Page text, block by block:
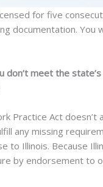
for five
documentation.
meet the
Practice Act
any missing
Illinois. Because
by endorsement to